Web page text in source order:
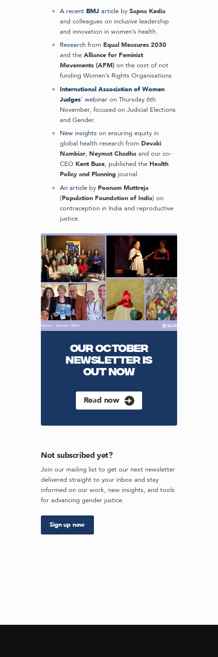
A recent BMJ article by Sapna Kedia
and colleagues on inclusive leadership
and innovation in women’s health.
Research from Equal Measures 2030
and the Alliance for Feminist
Movements (AFM) on the cost of not
funding Women’s Rights Organisations.
International Association of Women
Judges’ webinar on Thursday 6th
November, focused on Judicial Elections
and Gender.
New insights on ensuring equity in
global health research from Devaki
Nambiar, Neymat Chadha and our co-
CEO Kent Buse, published the Health
Policy and Planning journal.
An article by Poonam Muttreja
(Population Foundation of India) on
contraception in India and reproductive
justice.
OUR OCTOBER
NEWSLETTER IS
OUT NOW
Read now
Not subscribed yet?
Join our mailing list to get our next newsletter
delivered straight to your inbox and stay
informed on our work, new insights, and tools
for advancing gender justice.
Sign up now